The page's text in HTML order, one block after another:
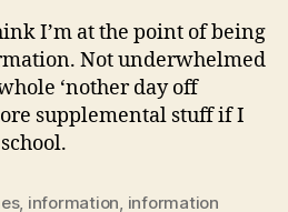
I’m at the point of being
Not underwhelmed
‘nother day off
supplemental stuff if I
, information information